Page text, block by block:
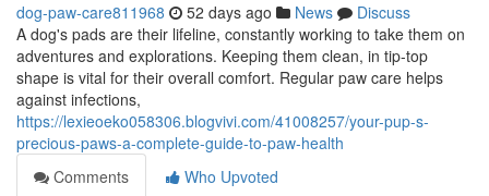
dog-paw-care811968 52 days ago News
Discuss
A dog's pads are their lifeline, constantly working to take them on
adventures and explorations. Keeping them clean, in tip-top
shape is vital for their overall comfort. Regular paw care helps
against infections,
https://lexieoeko058306.blogvivi.com/41008257/your-pup-s-
precious-paws-a-complete-guide-to-paw-health
Comments
Who Upvoted